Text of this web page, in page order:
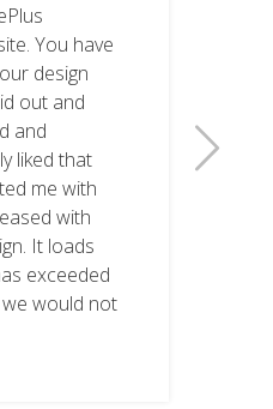
You have
design
out and
and
liked that
me with
with
It loads
exceeded
would not